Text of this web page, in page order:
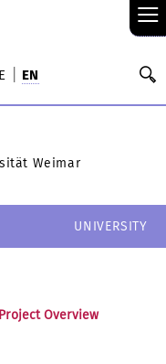
≡
EN
Weimar
UNIVERSITY
Project Overview